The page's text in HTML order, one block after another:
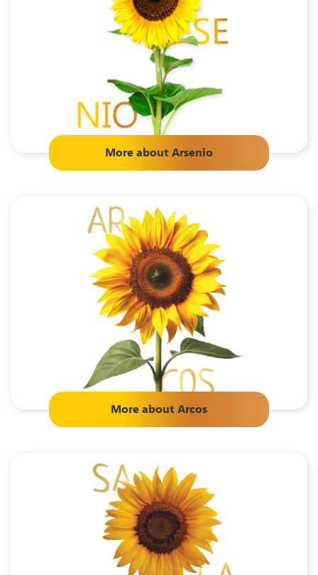
More about Arsenio
More about Arcos